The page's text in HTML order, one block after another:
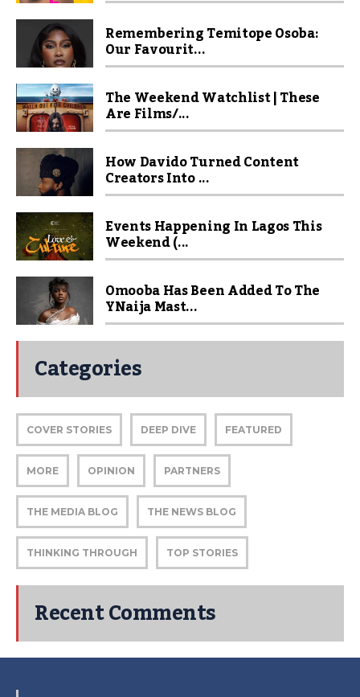
Remembering Temitope Osoba:
Our Favourit...
The Weekend Watchlist | These
Are Films/...
How Davido Turned Content
Creators Into ...
Events Happening In Lagos This
Weekend (...
Omooba Has Been Added To The
YNaija Mast...
Categories
COVER STORIES DEEP DIVE FEATURED
MORE OPINION PARTNERS
THE MEDIA BLOG THE NEWS BLOG
THINKING THROUGH TOP STORIES
Recent Comments